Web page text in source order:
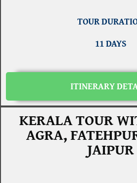
TOUR
11 DAYS
ITINERARY
KERALA TOUR
AGRA,
JAIPUR